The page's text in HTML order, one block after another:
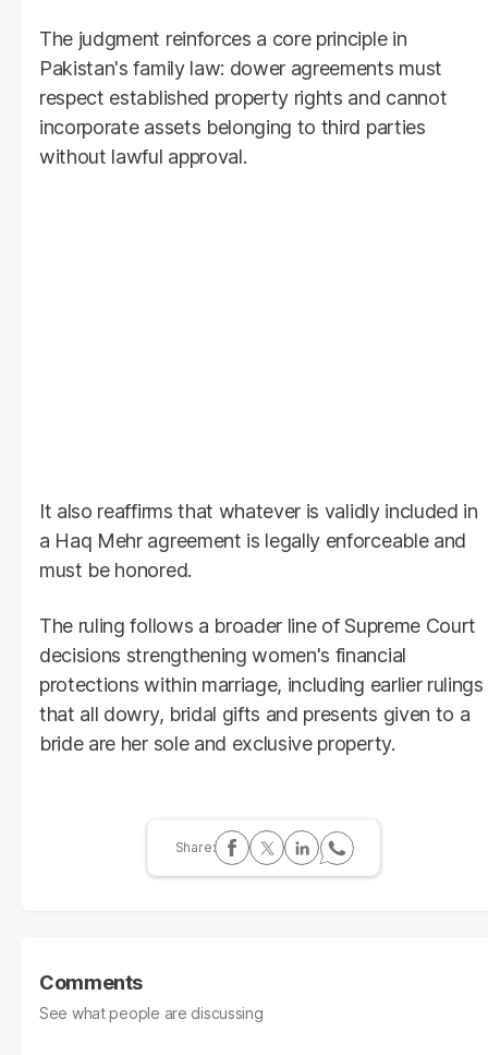
The judgment reinforces a core principle in
Pakistan's family law: dower agreements must
respect established property rights and cannot
incorporate assets belonging to third parties
without lawful approval.
It also reaffirms that whatever is validly included in
a Haq Mehr agreement is legally enforceable and
must be honored.
The ruling follows a broader line of Supreme Court
decisions strengthening women's financial
protections within marriage, including earlier rulings
that all dowry, bridal gifts and presents given to a
bride are her sole and exclusive property.
Comments
See what people are discussing